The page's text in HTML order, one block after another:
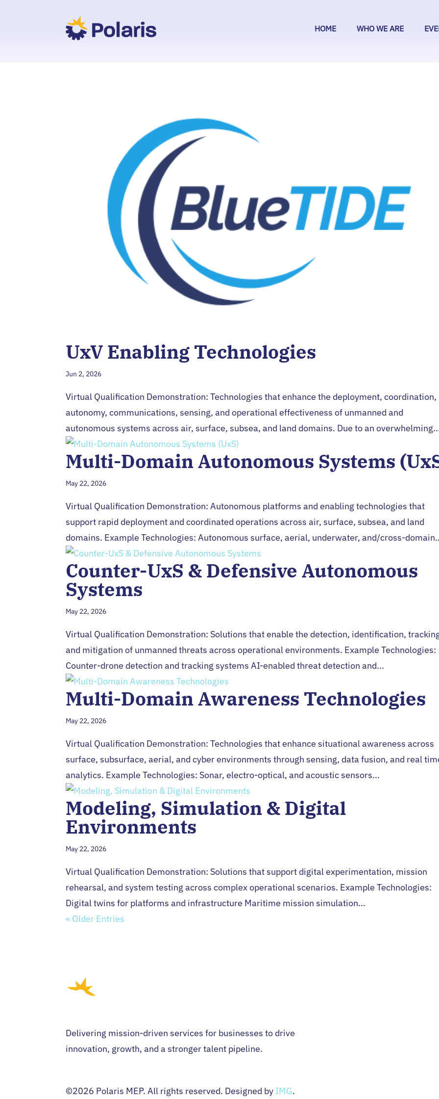
HOME WHO WE ARE
UxV Enabling Technologies
Jun 2, 2026
Virtual Qualification Demonstration: Technologies that enhance the deployment, coordination,
autonomy, communications, sensing, and operational effectiveness of unmanned and
autonomous systems across air, surface, subsea, and land domains. Due to an
Multi-Domain Autonomous Systems
May 22, 2026
Virtual Qualification Demonstration: Autonomous platforms and enabling technologies that
support rapid deployment and coordinated operations across air, surface, subsea, and land
domains. Example Technologies: Autonomous surface, aerial, underwater, and/cross-
Counter-UxS & Defensive Autonomous
Systems
May 22, 2026
Virtual Qualification Demonstration: Solutions that enable the detection, identification,
and mitigation of unmanned threats across operational environments. Example Technologies:
Counter-drone detection and tracking systems AI-enabled threat detection and...
Multi-Domain Awareness Technologies
May 22, 2026
Virtual Qualification Demonstration: Technologies that enhance situational awareness across
surface, subsurface, aerial, and cyber environments through sensing, data fusion, and real
analytics. Example Technologies: Sonar, electro-optical, and acoustic sensors...
Modeling, Simulation & Digital
Environments
May 22, 2026
Virtual Qualification Demonstration: Solutions that support digital experimentation, mission
rehearsal, and system testing across complex operational scenarios. Example Technologies:
Digital twins for platforms and infrastructure Maritime mission simulation...
« Older Entries
Delivering mission-driven services for businesses to drive
innovation, growth, and a stronger talent pipeline.
©2026 Polaris MEP. All rights reserved. Designed by IMG.